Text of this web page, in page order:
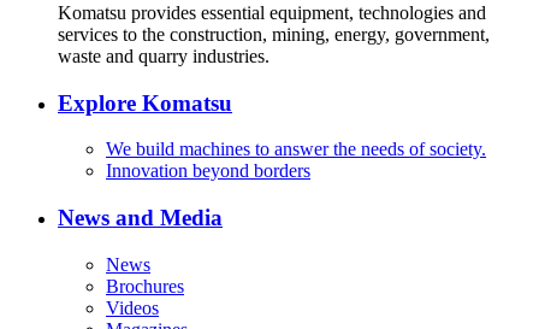
Komatsu provides essential equipment, technologies and
services to the construction, mining, energy, government,
waste and quarry industries.
Explore Komatsu
We build machines to answer the needs of society.
Innovation beyond borders
News and Media
News
Brochures
Videos